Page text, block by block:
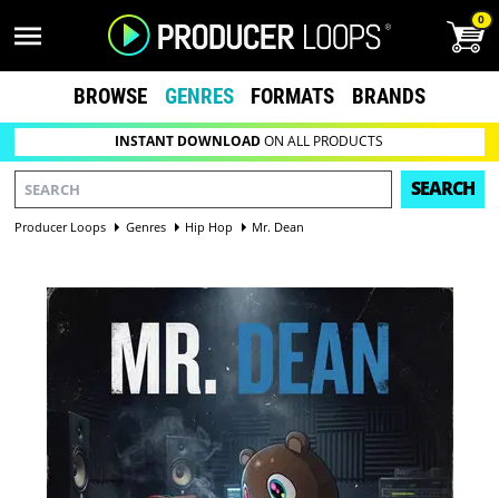
0
BROWSE GENRES FORMATS BRANDS
INSTANT DOWNLOADON ALL PRODUCTS
SEARCH
Producer Loops Genres Hip Hop Mr. Dean